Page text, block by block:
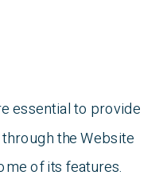
essential to provide
the Website
of its features.